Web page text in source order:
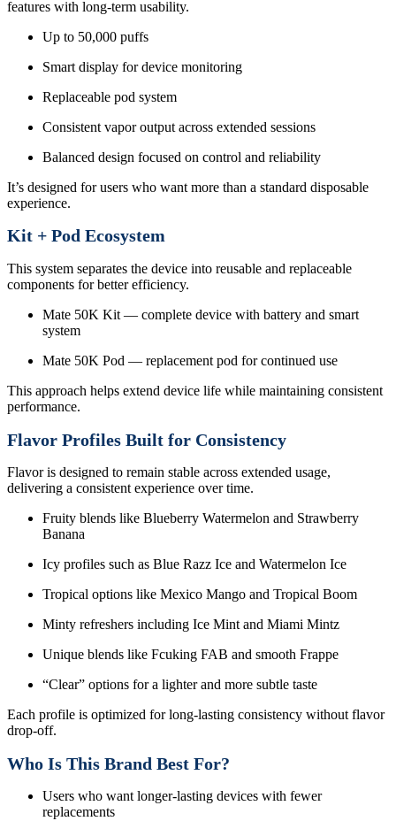
features with long-term usability.
Up to 50,000 puffs
Smart display for device monitoring
Replaceable pod system
Consistent vapor output across extended sessions
Balanced design focused on control and reliability
It’s designed for users who want more than a standard disposable
experience.
Kit + Pod Ecosystem
This system separates the device into reusable and replaceable
components for better efficiency.
Mate 50K Kit — complete device with battery and smart
system
Mate 50K Pod — replacement pod for continued use
This approach helps extend device life while maintaining consistent
performance.
Flavor Profiles Built for Consistency
Flavor is designed to remain stable across extended usage,
delivering a consistent experience over time.
Fruity blends like Blueberry Watermelon and Strawberry
Banana
Icy profiles such as Blue Razz Ice and Watermelon Ice
Tropical options like Mexico Mango and Tropical Boom
Minty refreshers including Ice Mint and Miami Mintz
Unique blends like Fcuking FAB and smooth Frappe
“Clear” options for a lighter and more subtle taste
Each profile is optimized for long-lasting consistency without flavor
drop-off.
Who Is This Brand Best For?
Users who want longer-lasting devices with fewer
replacements